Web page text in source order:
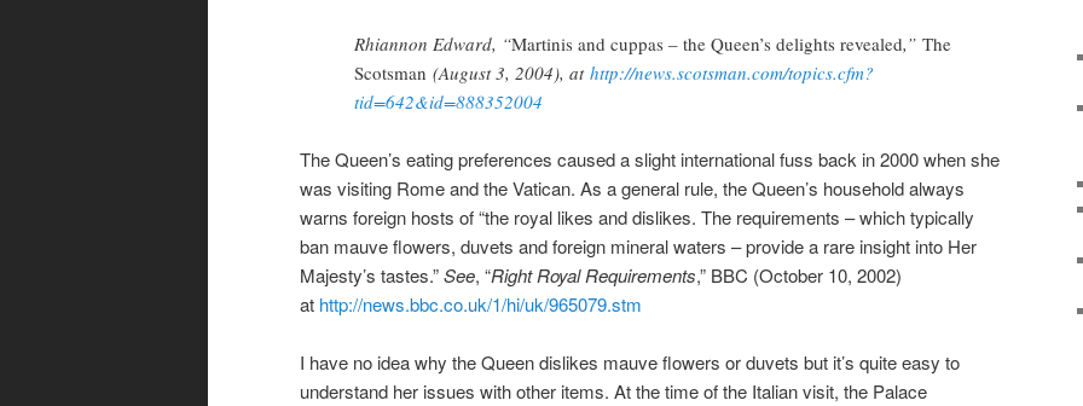
Rhiannon Edward, “Martinis and cuppas – the Queen’s delights revealed,” The
Scotsman (August 3, 2004), at http://news.scotsman.com/topics.cfm?
tid=642&id=888352004
The Queen’s eating preferences caused a slight international fuss back in 2000 when she
was visiting Rome and the Vatican. As a general rule, the Queen’s household always
warns foreign hosts of “the royal likes and dislikes. The requirements – which typically
ban mauve flowers, duvets and foreign mineral waters – provide a rare insight into Her
Majesty’s tastes.”See, “Right Royal Requirements,” BBC (October 10, 2002)
at http://news.bbc.co.uk/1/hi/uk/965079.stm
I have no idea why the Queen dislikes mauve flowers or duvets but it’s quite easy to
understand her issues with other items. At the time of the Italian visit, the Palace